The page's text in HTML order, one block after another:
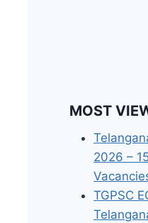
MOST
2026 –
TGPSC